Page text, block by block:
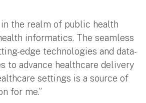
the realm of public health
informatics. The seamless
edge technologies and data-
to advance healthcare delivery
settings is a source of
for me.”